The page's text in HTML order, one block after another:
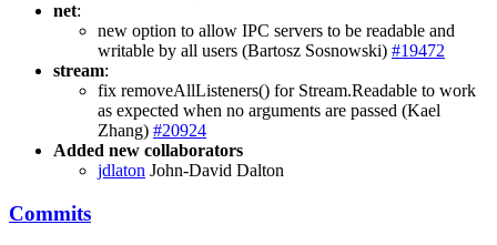
net:
new option to allow IPC servers to be readable and
writable by all users (Bartosz Sosnowski) #19472
stream:
fix removeAllListeners() for Stream.Readable to work
as expected when no arguments are passed (Kael
Zhang) #20924
Added new collaborators
jdlaton John-David Dalton
Commits